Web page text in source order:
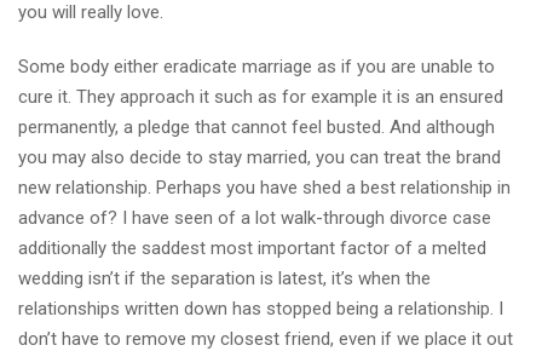
you will really love.
Some body either eradicate marriage as if you are unable to
cure it. They approach it such as for example it is an ensured
permanently, a pledge that cannot feel busted. And although
you may also decide to stay married, you can treat the brand
new relationship. Perhaps you have shed a best relationship in
advance of? I have seen of a lot walk-through divorce case
additionally the saddest most important factor of a melted
wedding isn’t if the separation is latest, it’s when the
relationships written down has stopped being a relationship. I
don’t have to remove my closest friend, even if we place it out